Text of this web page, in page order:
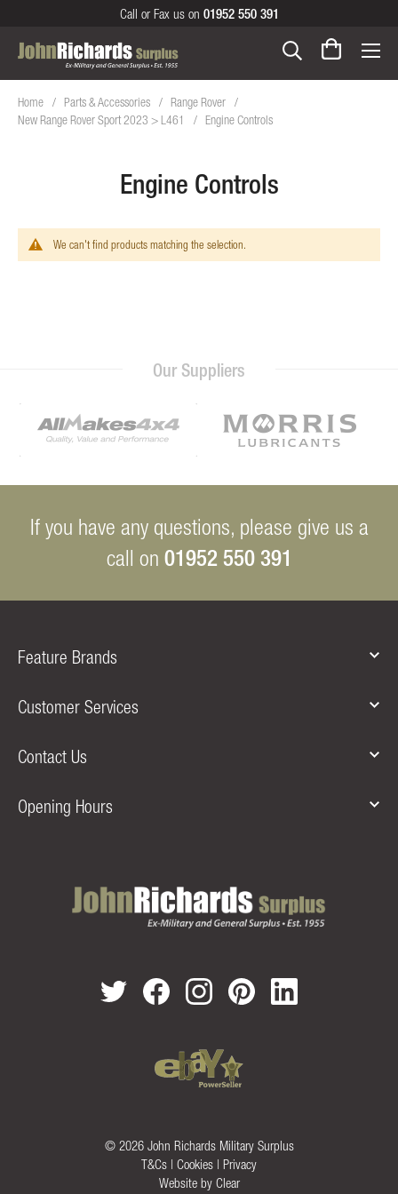
Call or Fax us on 01952 550 391
Home Parts & Accessories
Range Rover
New Range Rover Sport 2023 > L461
Engine Controls
Engine Controls
We can't find products matching the selection.
Our Suppliers
If you have any questions, please give us a
call on 01952 550 391
Feature Brands
Customer Services
Contact Us
Opening Hours
© 2026 John Richards Military Surplus
T&Cs | Cookies | Privacy
Website by Clear